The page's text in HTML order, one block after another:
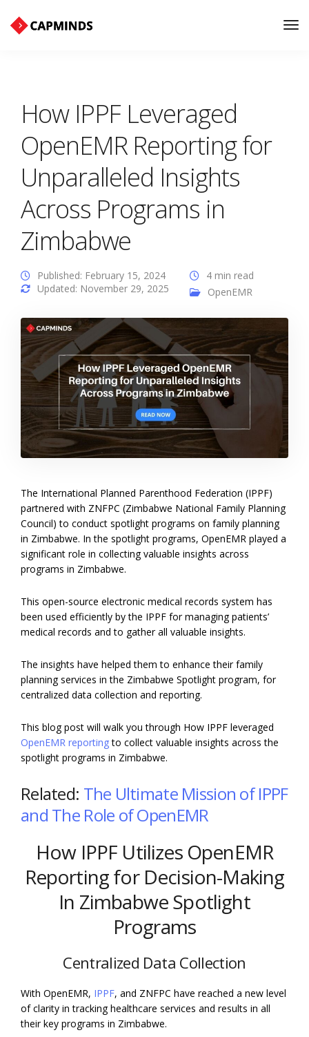
How IPPF Leveraged
OpenEMR Reporting for
Unparalleled Insights
Across Programs in
Zimbabwe
Published: February 15, 2024
Updated: November 29, 2025
4 min read
OpenEMR
The International Planned Parenthood Federation (IPPF)
partnered with ZNFPC (Zimbabwe National Family Planning
Council) to conduct spotlight programs on family planning
in Zimbabwe. In the spotlight programs, OpenEMR played a
significant role in collecting valuable insights across
programs in Zimbabwe.
This open-source electronic medical records system has
been used efficiently by the IPPF for managing patients’
medical records and to gather all valuable insights.
The insights have helped them to enhance their family
planning services in the Zimbabwe Spotlight program, for
centralized data collection and reporting.
This blog post will walk you through How IPPF leveraged
OpenEMR reportingto collect valuable insights across the
spotlight programs in Zimbabwe.
Related: The Ultimate Mission of IPPF
and The Role of OpenEMR
How IPPF Utilizes OpenEMR
Reporting for Decision-Making
In Zimbabwe Spotlight
Programs
Centralized Data Collection
With OpenEMR, IPPF, and ZNFPC have­ reached a new le­vel
of clarity in tracking healthcare se­rvices and results in all
their ke­y programs in Zimbabwe.